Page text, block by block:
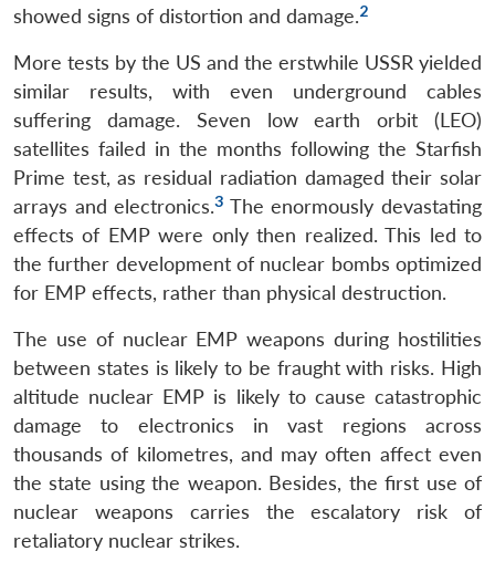
showed signs of distortion and damage.2
More tests by the US and the erstwhile USSR yielded
similar results, with even underground cables
suffering damage. Seven low earth orbit (LEO)
satellites failed in the months following the Starfish
Prime test, as residual radiation damaged their solar
arrays and electronics.3 The enormously devastating
effects of EMP were only then realized. This led to
the further development of nuclear bombs optimized
for EMP effects, rather than physical destruction.
The use of nuclear EMP weapons during hostilities
between states is likely to be fraught with risks. High
altitude nuclear EMP is likely to cause catastrophic
damage to electronics in vast regions across
thousands of kilometres, and may often affect even
the state using the weapon. Besides, the first use of
nuclear weapons carries the escalatory risk of
retaliatory nuclear strikes.